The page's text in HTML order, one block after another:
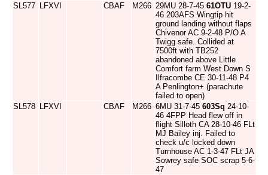
SL577 LFXVI CBAF M266 29MU 28-7-45 61OTU 19-2-
46 203AFS Wingtip hit
ground landing without flaps
Chivenor AC 9-2-48 P/O A
Twigg safe. Collided at
7500ft with TB252
abandoned above Little
Comfort farm West Down S
Ilfracombe CE 30-11-48 P4
A Penlington+ (parachute
failed to open)
SL578 LFXVI CBAF M266 6MU 31-7-45 603Sq 24-10-
46 4FPP Head flew off in
flight Silloth CA 28-10-46 FLt
MJ Bailey inj. Failed to
check u/c locked down
Turnhouse AC 1-3-47 FLt JA
Sowrey safe SOC scrap 5-6-
47